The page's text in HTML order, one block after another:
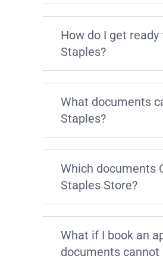
How do I get
Staples?
What documents
Staples?
Which documents
Staples Store?
What if I book an
documents